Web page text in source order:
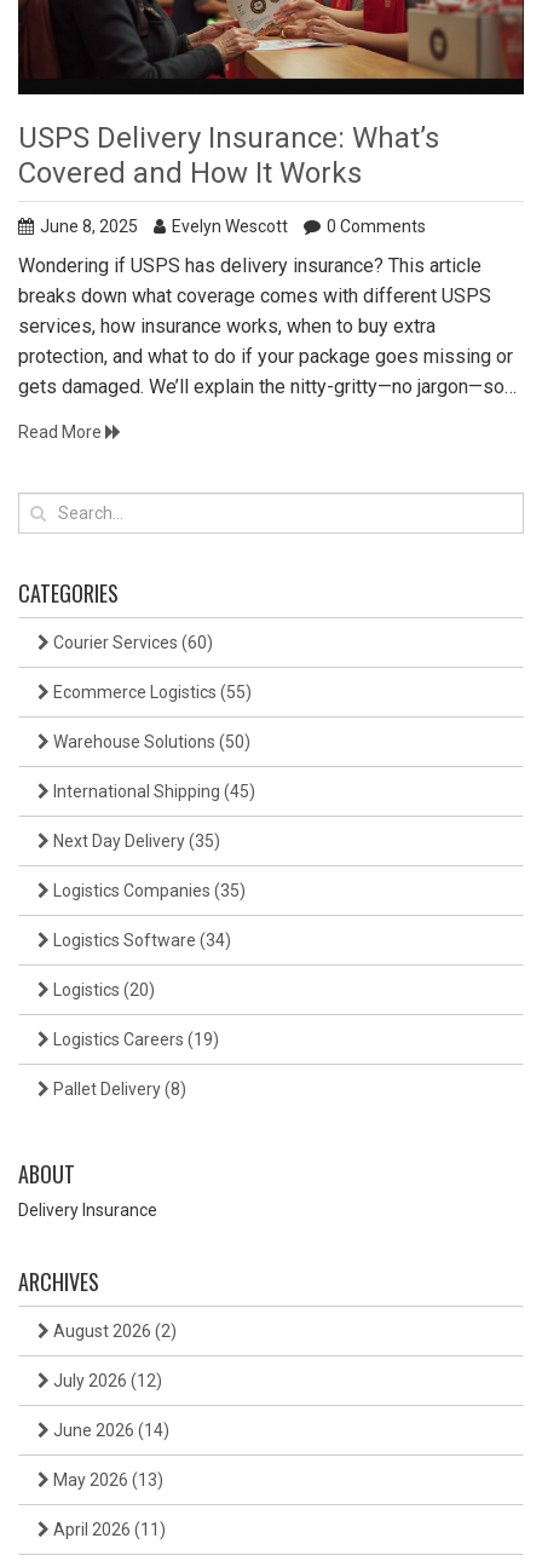
USPS Delivery Insurance: What’s
Covered and How It Works
June 8, 2025 Evelyn Wescott 0 Comments
Wondering if USPS has delivery insurance? This article
breaks down what coverage comes with different USPS
services, how insurance works, when to buy extra
protection, and what to do if your package goes missing or
gets damaged. We’ll explain the nitty-gritty—no jargon—so
across town or a laptop across the country. Expect real tips,
Read More
CATEGORIES
Courier Services (60)
Ecommerce Logistics (55)
Warehouse Solutions (50)
International Shipping (45)
Next Day Delivery(35)
Logistics Companies (35)
Logistics Software (34)
Logistics (20)
Logistics Careers (19)
Pallet Delivery(8)
ABOUT
Delivery Insurance
ARCHIVES
August 2026 (2)
July 2026 (12)
June 2026 (14)
May 2026 (13)
April 2026 (11)